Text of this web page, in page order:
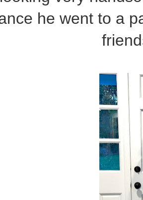
he went to a